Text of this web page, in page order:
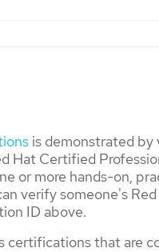
is demonstrated
Hat Certified
or more hands-on,
verify someone's
ID above.
certifications that are